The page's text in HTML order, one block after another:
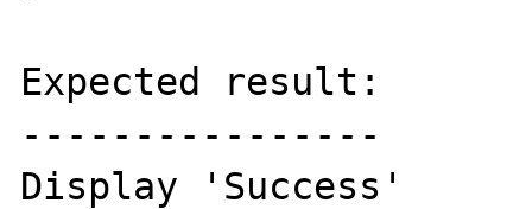
Expected result:
----------------
Display 'Success'